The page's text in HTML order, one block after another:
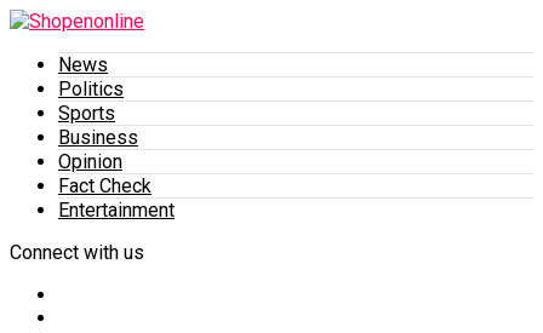
News
Politics
Sports
Business
Opinion
Fact Check
Entertainment
Connect with us